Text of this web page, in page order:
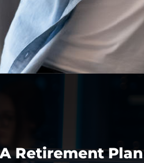
Retirement Plan